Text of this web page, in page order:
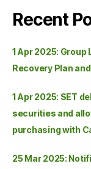
Recent
1 Apr 2025:
Recovery Plan
1 Apr 2025: SET
securities and
purchasing with
25 Mar 2025: